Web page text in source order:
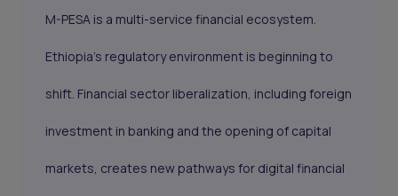
M-PESA is a multi-service financial ecosystem.
Ethiopia’s regulatory environment is beginning to
shift. Financial sector liberalization, including foreign
investment in banking and the opening of capital
markets, creates new pathways for digital financial